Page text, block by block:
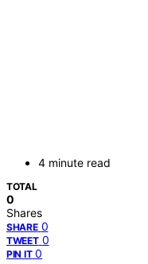
4 minute read
TOTAL
0
Shares
SHARE 0
TWEET 0
PIN IT 0